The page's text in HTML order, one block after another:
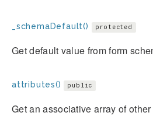
_schemaDefault() protected
Get default value from form
attributes() public
Get an associative array of